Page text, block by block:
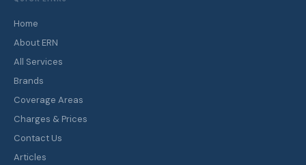
Home
About ERN
All Services
Brands
Coverage Areas
Charges & Prices
Contact Us
Articles